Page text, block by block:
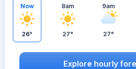
Now
26°
8am
27°
9am
27°
Explore hourly